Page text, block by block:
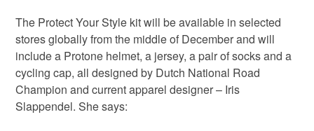
The Protect Your Style kit will be available in selected
stores globally from the middle of December and will
include a Protone helmet, a jersey, a pair of socks and a
cycling cap, all designed by Dutch National Road
Champion and current apparel designer – Iris
Slappendel. She says: